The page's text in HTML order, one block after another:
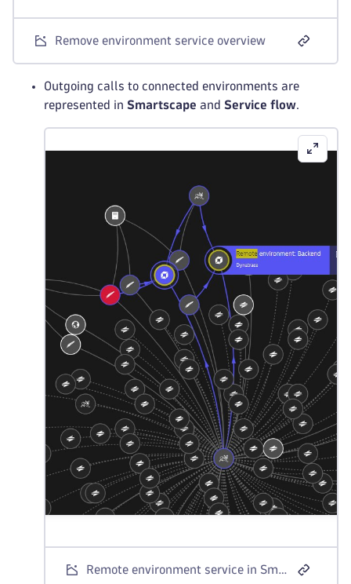
Remove environment service overview
Outgoing calls to connected environments are
represented in Smartscape and Service flow.
Remote environment service in Smartscape topology